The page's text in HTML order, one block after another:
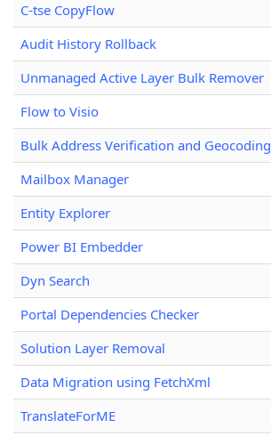
C-tse CopyFlow
Audit History Rollback
Unmanaged Active Layer Bulk Remover
Flow to Visio
Bulk Address Verification and Geocoding
Mailbox Manager
Entity Explorer
Power BI Embedder
Dyn Search
Portal Dependencies Checker
Solution Layer Removal
Data Migration using FetchXml
TranslateForME